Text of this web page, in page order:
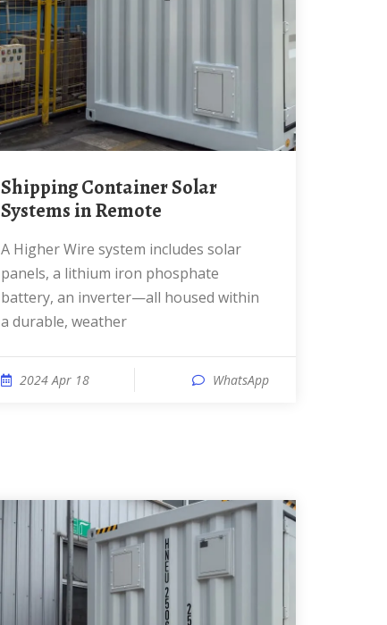
Shipping Container Solar
Systems in Remote
A Higher Wire system includes solar
panels, a lithium iron phosphate
battery, an inverter—all housed within
a durable, weather
2024 Apr 18 WhatsApp